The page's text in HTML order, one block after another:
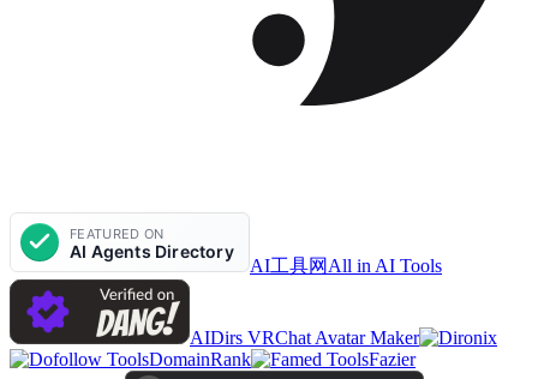
AI工具网 All in AI Tools
AIDirs VRChat Avatar Maker
DomainRank
Fazier